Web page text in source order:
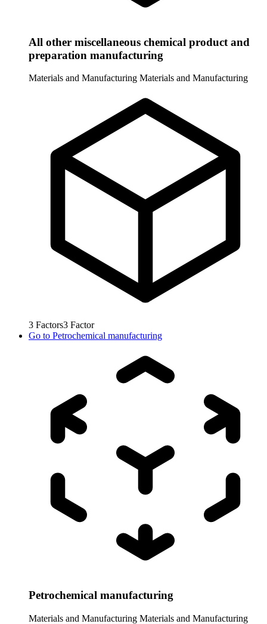
All other miscellaneous chemical product and
preparation manufacturing
Materials and Manufacturing Materials and Manufacturing
3 Factors3 Factor
Go to Petrochemical manufacturing
Petrochemical manufacturing
Materials and Manufacturing Materials and Manufacturing